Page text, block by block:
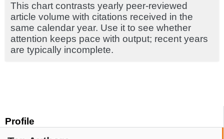
Profile
This chart contrasts yearly peer-reviewed
article volume with citations received in the
same calendar year. Use it to see whether
attention keeps pace with output; recent years
are typically incomplete.